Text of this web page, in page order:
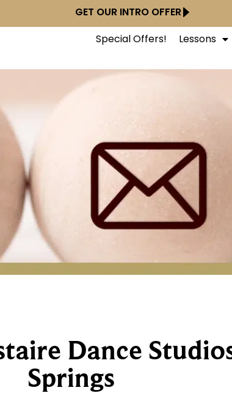
GET OUR INTRO OFFER
Special Offers! Lessons
Dance
Springs